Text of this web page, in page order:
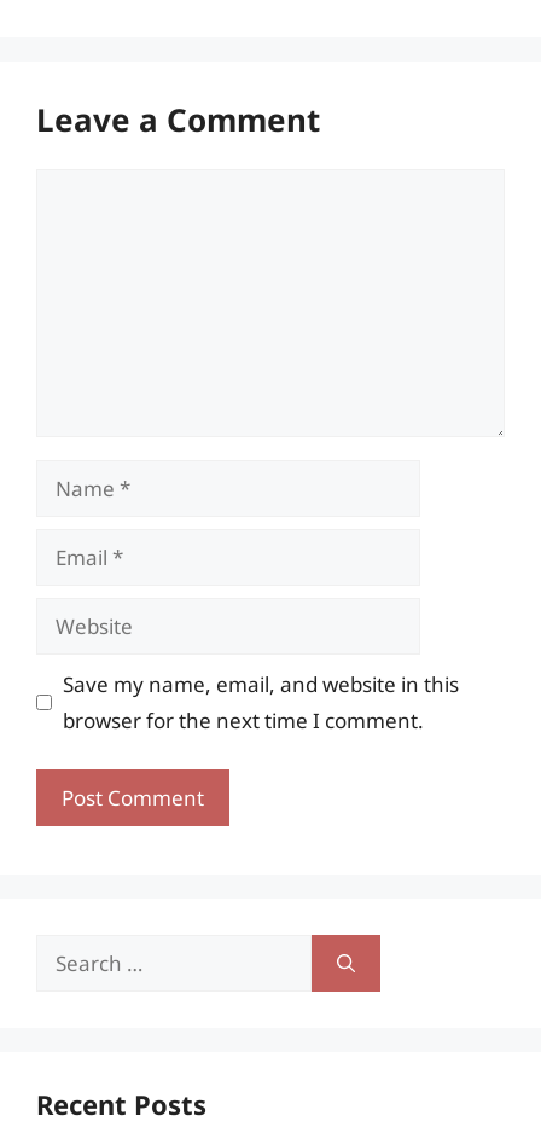
Leave a Comment
Name
Email
Website
Save my name, email, and website in this
browser for the next time I comment.
Search
Recent Posts